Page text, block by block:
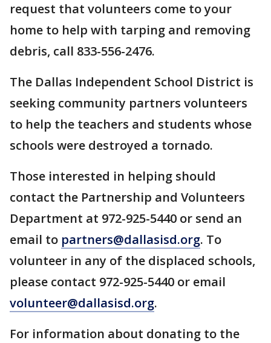
request that volunteers come to your
home to help with tarping and removing
debris, call 833-556-2476.
The Dallas Independent School District is
seeking community partners volunteers
to help the teachers and students whose
schools were destroyed a tornado.
Those interested in helping should
contact the Partnership and Volunteers
Department at 972-925-5440 or send an
email to partners@dallasisd.org. To
volunteer in any of the displaced schools,
please contact 972-925-5440 or email
volunteer@dallasisd.org.
For information about donating to the